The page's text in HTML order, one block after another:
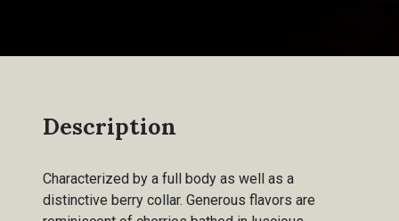
Description
Characterized by a full body as well as a
distinctive berry collar. Generous flavors are